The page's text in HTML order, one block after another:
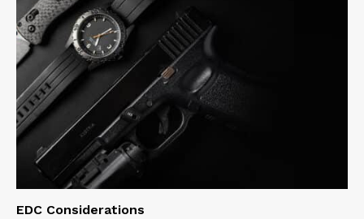
EDC Considerations